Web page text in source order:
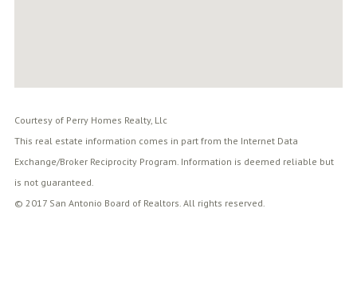
Courtesy of Perry Homes Realty, Llc
This real estate information comes in part from the Internet Data
Exchange/Broker Reciprocity Program. Information is deemed reliable but
is not guaranteed.
© 2017 San Antonio Board of Realtors. All rights reserved.